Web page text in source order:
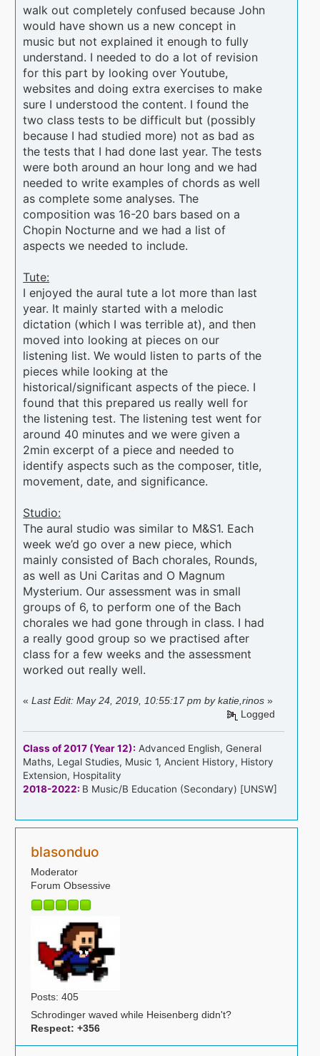
walk out completely confused because John
would have shown us a new concept in
music but not explained it enough to fully
understand. I needed to do a lot of revision
for this part by looking over Youtube,
websites and doing extra exercises to make
sure I understood the content. I found the
two class tests to be difficult but (possibly
because I had studied more) not as bad as
the tests that I had done last year. The tests
were both around an hour long and we had
needed to write examples of chords as well
as complete some analyses. The
composition was 16-20 bars based on a
Chopin Nocturne and we had a list of
aspects we needed to include.
Tute:
I enjoyed the aural tute a lot more than last
year. It mainly started with a melodic
dictation (which I was terrible at), and then
moved into looking at pieces on our
listening list. We would listen to parts of the
pieces while looking at the
historical/significant aspects of the piece. I
found that this prepared us really well for
the listening test. The listening test went for
around 40 minutes and we were given a
2min excerpt of a piece and needed to
identify aspects such as the composer, title,
movement, date, and significance.
Studio:
The aural studio was similar to M&S1. Each
week we’d go over a new piece, which
mainly consisted of Bach chorales, Rounds,
as well as Uni Caritas and O Magnum
Mysterium. Our assessment was in small
groups of 6, to perform one of the Bach
chorales we had gone through in class. I had
a really good group so we practised after
class for a few weeks and the assessment
worked out really well.
«Last Edit: May 24, 2019, 10:55:17 pm by katie,rinos »
Logged
Class of 2017 (Year 12): Advanced English, General
Maths, Legal Studies, Music 1, Ancient History, History
Extension, Hospitality
2018-2022: B Music/B Education (Secondary) [UNSW]
blasonduo
Moderator
Forum Obsessive
Posts: 405
Schrodinger waved while Heisenberg didn't?
Respect: +356